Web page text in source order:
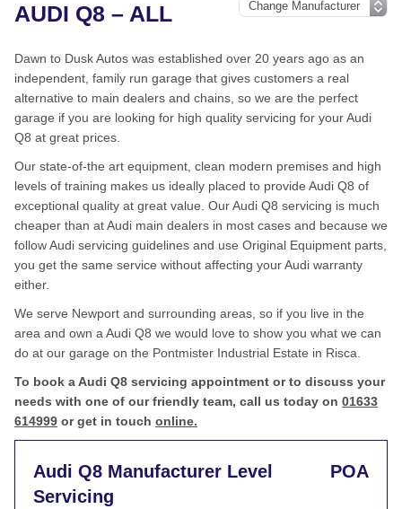
AUDI Q8 – ALL
Dawn to Dusk Autos was established over 20 years ago as an
independent, family run garage that gives customers a real
alternative to main dealers and chains, so we are the perfect
garage if you are looking for high quality servicing for your Audi
Q8 at great prices.
Our state-of-the art equipment, clean modern premises and high
levels of training makes us ideally placed to provide Audi Q8 of
exceptional quality at great value. Our Audi Q8 servicing is much
cheaper than at Audi main dealers in most cases and because we
follow Audi servicing guidelines and use Original Equipment parts,
you get the same service without affecting your Audi warranty
either.
We serve Newport and surrounding areas, so if you live in the
area and own a Audi Q8 we would love to show you what we can
do at our garage on the Pontmister Industrial Estate in Risca.
To book a Audi Q8 servicing appointment or to discuss your
needs with one of our friendly team, call us today on 01633
614999 or get in touch online.
Audi Q8 Manufacturer Level
Servicing
POA